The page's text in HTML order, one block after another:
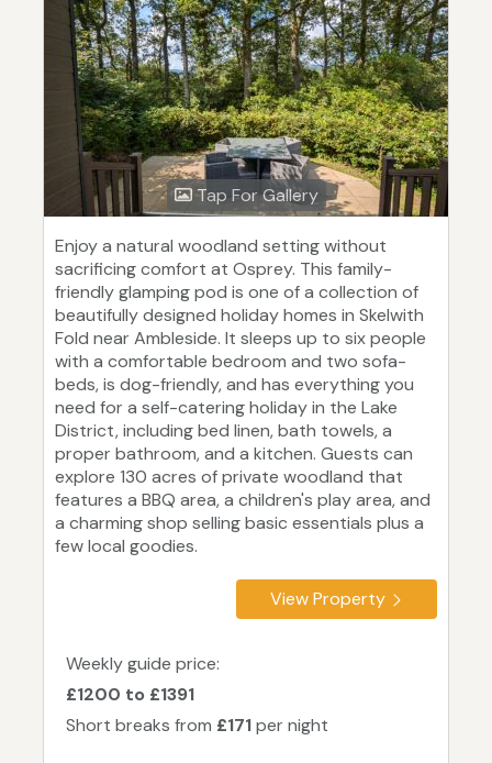
Tap For Gallery
Enjoy a natural woodland setting without
sacrificing comfort at Osprey. This family-
friendly glamping pod is one of a collection of
beautifully designed holiday homes in Skelwith
Fold near Ambleside. It sleeps up to six people
with a comfortable bedroom and two sofa-
beds, is dog-friendly, and has everything you
need for a self-catering holiday in the Lake
District, including bed linen, bath towels, a
proper bathroom, and a kitchen. Guests can
explore 130 acres of private woodland that
features a BBQ area, a children's play area, and
a charming shop selling basic essentials plus a
few local goodies.
View Property
Weekly guide price:
£1200 to £1391
Short breaks from £171per night